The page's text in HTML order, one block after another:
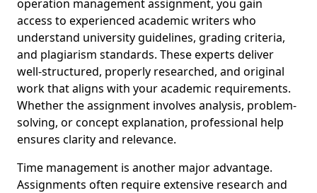
operation management assignment, you gain
access to experienced academic writers who
understand university guidelines, grading criteria,
and plagiarism standards. These experts deliver
well-structured, properly researched, and original
work that aligns with your academic requirements.
Whether the assignment involves analysis, problem-
solving, or concept explanation, professional help
ensures clarity and relevance.
Time management is another major advantage.
Assignments often require extensive research and